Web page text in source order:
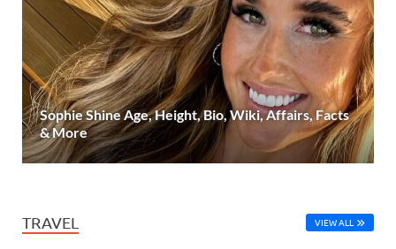
Sophie Shine Age, Height, Bio, Wiki, Affairs, Facts
& More
TRAVEL VIEW ALL